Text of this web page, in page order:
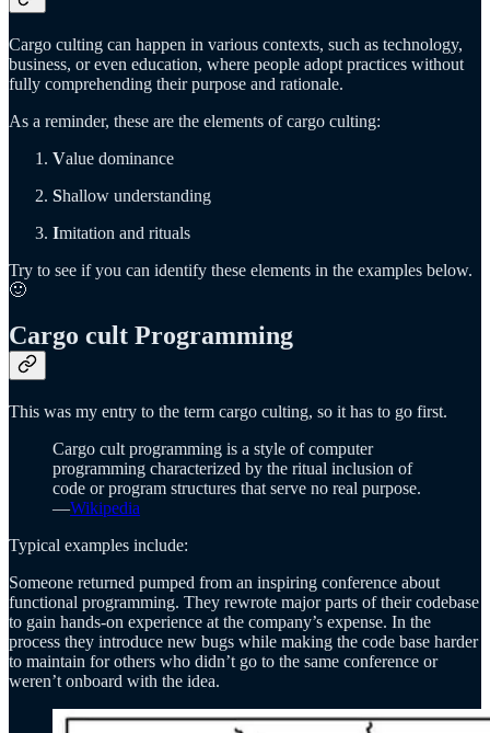
Cargo culting can happen in various contexts, such as technology,
business, or even education, where people adopt practices without
fully comprehending their purpose and rationale.
As a reminder, these are the elements of cargo culting:
Value dominance
Shallow understanding
Imitation and rituals
Try to see if you can identify these elements in the examples below.
🙂
Cargo cult Programming
This was my entry to the term cargo culting, so it has to go first.
Cargo cult programming is a style of computer
programming characterized by the ritual inclusion of
code or program structures that serve no real purpose.
—Wikipedia
Typical examples include:
Someone returned pumped from an inspiring conference about
functional programming. They rewrote major parts of their codebase
to gain hands-on experience at the company’s expense. In the
process they introduce new bugs while making the code base harder
to maintain for others who didn’t go to the same conference or
weren’t onboard with the idea.